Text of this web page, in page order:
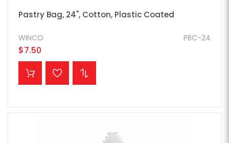
Pastry Bag, 24", Cotton, Plastic Coated
PBC-24
WINCO
$7.50
ADD TO CART